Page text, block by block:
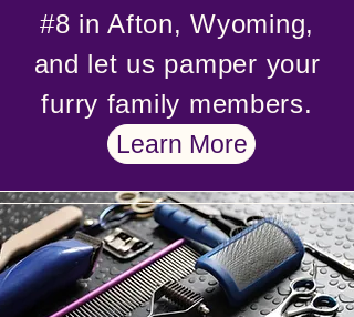
#8 in Afton, Wyoming,
and let us pamper your
furry family members.
Learn More